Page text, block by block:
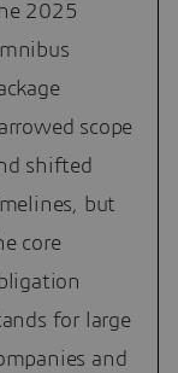
2025
scope
shifted
but
core
for large
and